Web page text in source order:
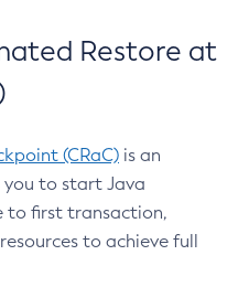
Restore at
(CRaC) is an
to start Java
to first transaction,
to achieve full